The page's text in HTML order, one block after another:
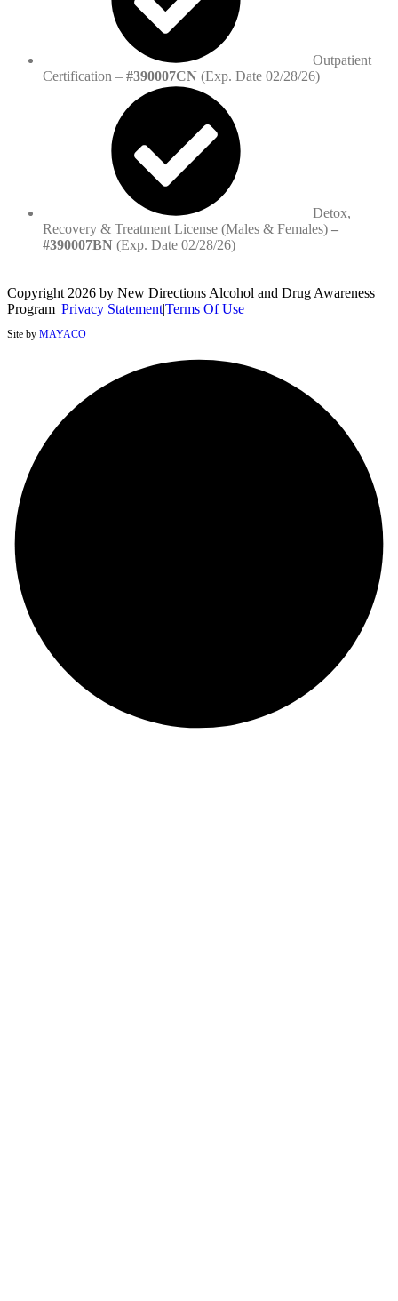
Outpatient
Certification – #390007CN (Exp. Date 02/28/26)
Detox,
Recovery & Treatment License (Males & Females) –
#390007BN (Exp. Date 02/28/26)
Copyright 2026 by New Directions Alcohol and Drug Awareness
Program |Privacy Statement|Terms Of Use
Site by MAYACO